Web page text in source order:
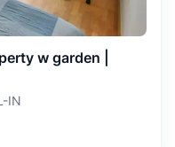
w garden |
IN